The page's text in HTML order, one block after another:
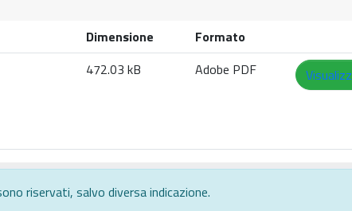
Dimensione
Formato
472.03 kB Adobe PDF
riservati, salvo diversa indicazione.